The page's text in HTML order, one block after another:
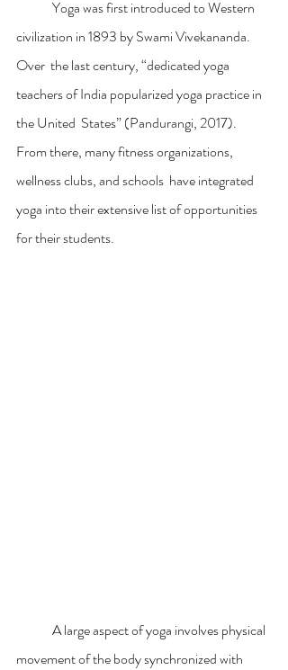
civilization in 1893 by Swami Vivekananda.
Over  the last century, “dedicated yoga
teachers of India popularized yoga practice in
the United  States” (Pandurangi, 2017).
From there, many fitness organizations,
wellness clubs, and schools  have integrated
yoga into their extensive list of opportunities
for their students.
movement of the body synchronized with